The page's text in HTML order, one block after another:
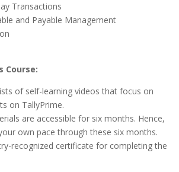
Transactions
and Payable Management
Course:
of self-learning videos that focus on
on TallyPrime.
are accessible for six months. Hence,
own pace through these six months.
recognized certificate for completing the